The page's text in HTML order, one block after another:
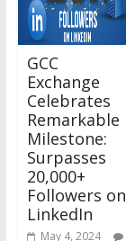
GCC
Exchange
Celebrates
Remarkable
Milestone:
Surpasses
20,000+
Followers on
LinkedIn
May 4, 2024